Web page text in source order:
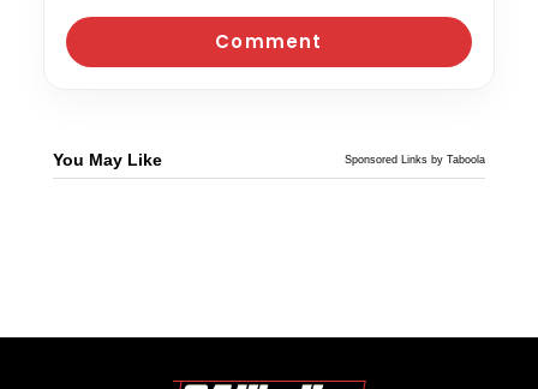
You May Like Sponsored Links by Taboola